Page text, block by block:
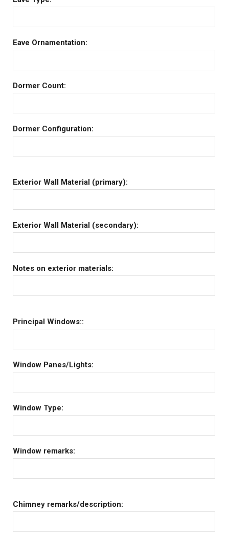
Eave Ornamentation:
Dormer Count:
Dormer Configuration:
Exterior Wall Material (primary):
Exterior Wall Material (secondary):
Notes on exterior materials:
Principal Windows::
Window Panes/Lights:
Window Type:
Window remarks:
Chimney remarks/description: